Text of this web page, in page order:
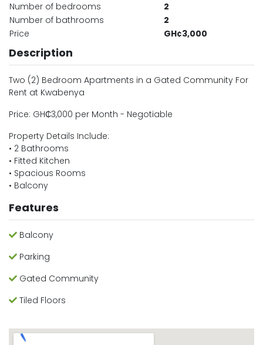
Number of bedrooms
2
Number of bathrooms
2
Price
GH¢3,000
Description
Two (2) Bedroom Apartments in a Gated Community For
Rent at Kwabenya
Price: GH₵3,000 per Month - Negotiable
Property Details Include:
• 2 Bathrooms
• Fitted Kitchen
• Spacious Rooms
• Balcony
Features
Balcony
Parking
Gated Community
Tiled Floors